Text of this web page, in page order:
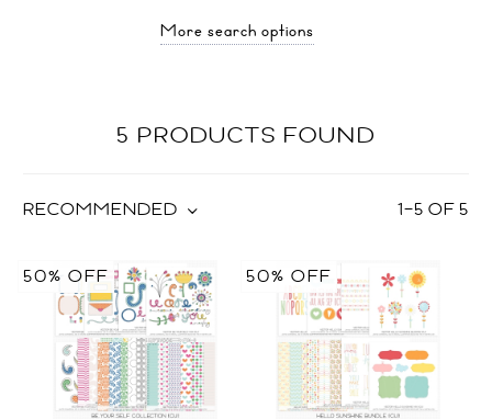
More search options
5 PRODUCTS FOUND
1–5 OF5
RECOMMENDED
50% OFF 50% OFF